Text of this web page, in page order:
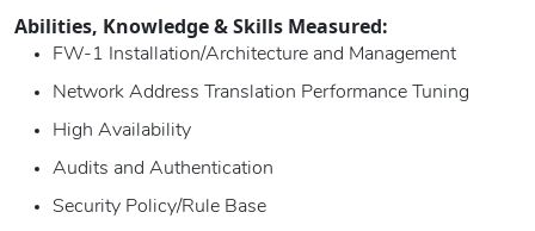
Abilities, Knowledge & Skills Measured:
FW-1 Installation/Architecture and Management
Network Address Translation Performance Tuning
High Availability
Audits and Authentication
Security Policy/Rule Base